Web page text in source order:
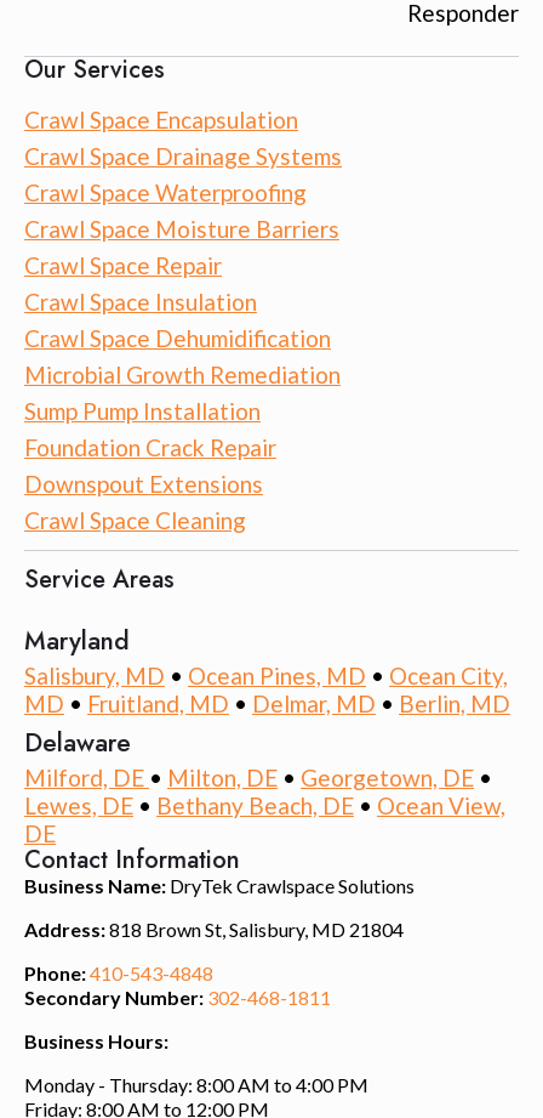
Contact Information
Business Name: DryTek Crawlspace Solutions
Address:818 Brown St, Salisbury, MD 21804
Phone:410-543-4848
Secondary Number: 302-468-1811
Business Hours:
Monday - Thursday: 8:00 AM to 4:00 PM
Friday: 8:00 AM to 12:00 PM
Our Services
Crawl Space Encapsulation
Crawl Space Drainage Systems
Crawl Space Waterproofing
Crawl Space Moisture Barriers
Crawl Space Repair
Crawl Space Insulation
Crawl Space Dehumidification
Microbial Growth Remediation
Sump Pump Installation
Foundation Crack Repair
Downspout Extensions
Crawl Space Cleaning
Service Areas
Maryland
Salisbury, MD • Ocean Pines, MD • Ocean City,
MD • Fruitland, MD • Delmar, MD • Berlin, MD
Delaware
Milford, DE • Milton, DE • Georgetown, DE •
Lewes, DE • Bethany Beach, DE • Ocean View,
DE
Responder